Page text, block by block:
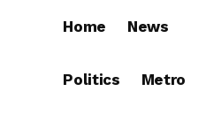
Home News
Politics Metro